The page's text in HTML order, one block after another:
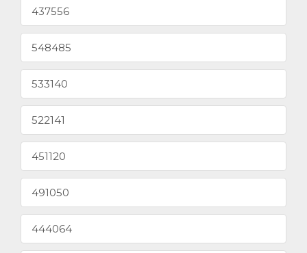
437556
548485
533140
522141
451120
491050
444064